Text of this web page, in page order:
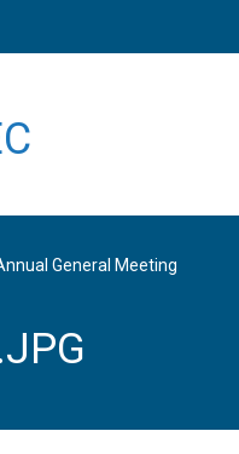
General Meeting